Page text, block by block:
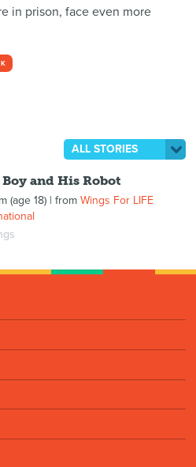
in prison, face even more
ALL STORIES
Boy and His Robot
(age 18)| from Wings For LIFE